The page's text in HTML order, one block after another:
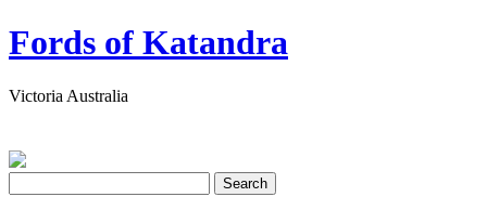
Fords of Katandra
Victoria Australia